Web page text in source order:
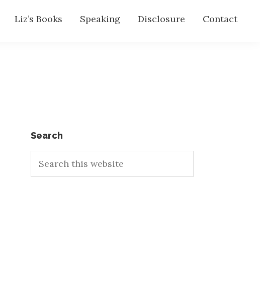
Liz’s Books Speaking Disclosure Contact
Primary
Sidebar
Search
this